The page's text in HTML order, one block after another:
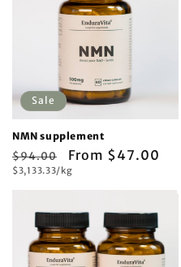
Sale
NMN supplement
Regular
price
$94.00
Sale
price
From $47.00
Unit
price
$3,133.33/kg